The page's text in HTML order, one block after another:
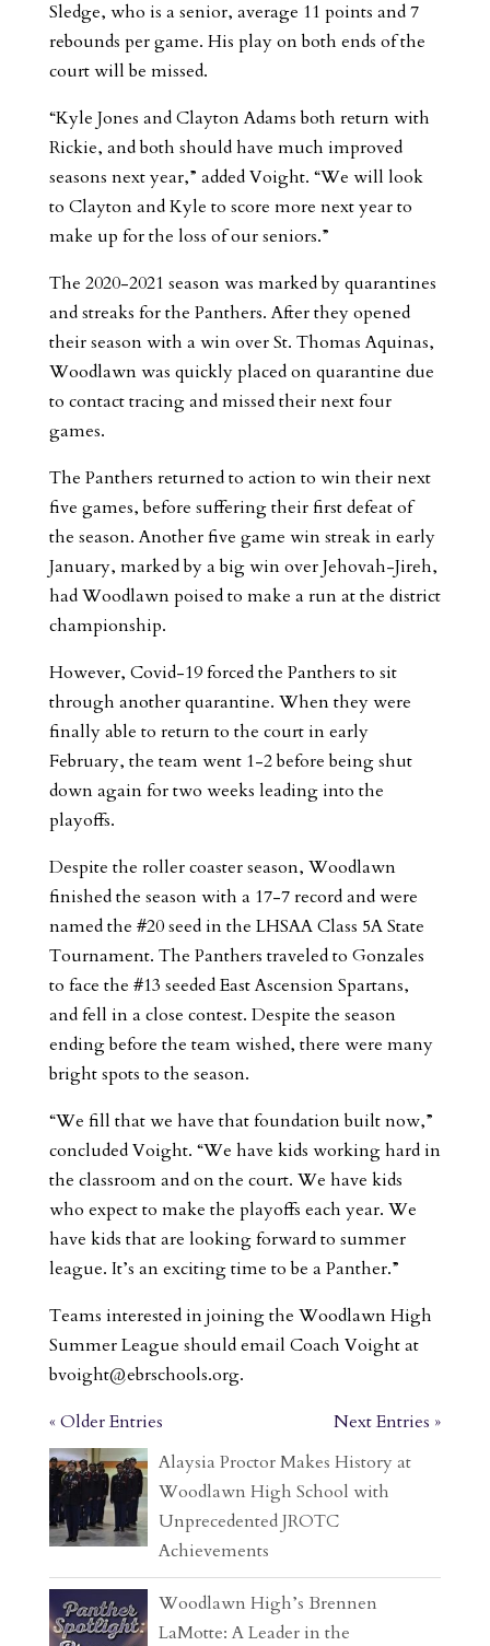
Sledge, who is a senior, average 11 points and 7
rebounds per game. His play on both ends of the
court will be missed.
“Kyle Jones and Clayton Adams both return with
Rickie, and both should have much improved
seasons next year,” added Voight. “We will look
to Clayton and Kyle to score more next year to
make up for the loss of our seniors.”
The 2020-2021 season was marked by quarantines
and streaks for the Panthers. After they opened
their season with a win over St. Thomas Aquinas,
Woodlawn was quickly placed on quarantine due
to contact tracing and missed their next four
games.
The Panthers returned to action to win their next
five games, before suffering their first defeat of
the season. Another five game win streak in early
January, marked by a big win over Jehovah-Jireh,
had Woodlawn poised to make a run at the district
championship.
However, Covid-19 forced the Panthers to sit
through another quarantine. When they were
finally able to return to the court in early
February, the team went 1-2 before being shut
down again for two weeks leading into the
playoffs.
Despite the roller coaster season, Woodlawn
finished the season with a 17-7 record and were
named the #20 seed in the LHSAA Class 5A State
Tournament. The Panthers traveled to Gonzales
to face the #13 seeded East Ascension Spartans,
and fell in a close contest. Despite the season
ending before the team wished, there were many
bright spots to the season.
“We fill that we have that foundation built now,”
concluded Voight. “We have kids working hard in
the classroom and on the court. We have kids
who expect to make the playoffs each year. We
have kids that are looking forward to summer
league. It’s an exciting time to be a Panther.”
Teams interested in joining the Woodlawn High
Summer League should email Coach Voight at
bvoight@ebrschools.org.
« Older Entries
Next Entries »
Alaysia Proctor Makes History at
Woodlawn High School with
Unprecedented JROTC
Achievements
Woodlawn High’s Brennen
LaMotte: A Leader in the